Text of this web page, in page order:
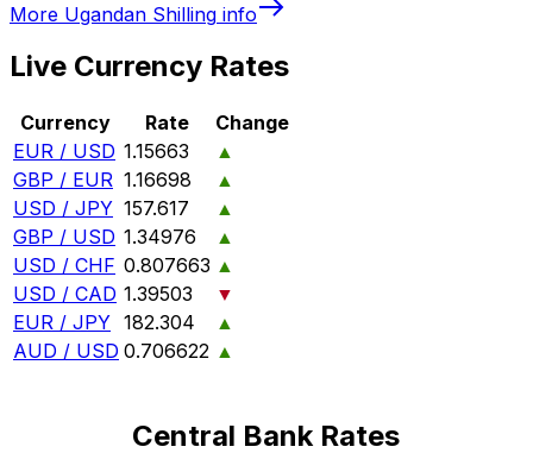
More Ugandan Shilling info
Live Currency Rates
Currency Rate
Change
EUR / USD 1.15663
▲
GBP / EUR 1.16698
▲
USD / JPY 157.617
▲
GBP / USD 1.34976
▲
USD / CHF 0.807663 ▲
USD / CAD 1.39503
▼
EUR / JPY 182.304
▲
AUD / USD 0.706622 ▲
Central Bank Rates